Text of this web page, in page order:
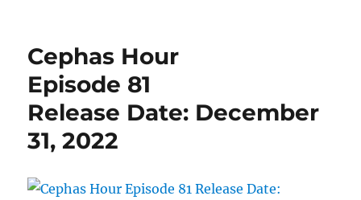
82
Date:
January
7,
2023
Cephas Hour
Episode 81
Release Date: December
31, 2022